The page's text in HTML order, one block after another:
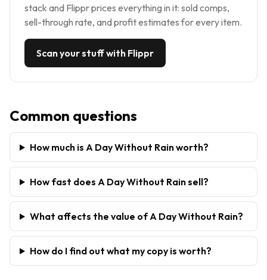
stack and Flippr prices everything in it: sold comps,
sell-through rate, and profit estimates for every item.
Scan your stuff with Flippr
Common questions
How much is A Day Without Rain worth?
How fast does A Day Without Rain sell?
What affects the value of A Day Without Rain?
How do I find out what my copy is worth?